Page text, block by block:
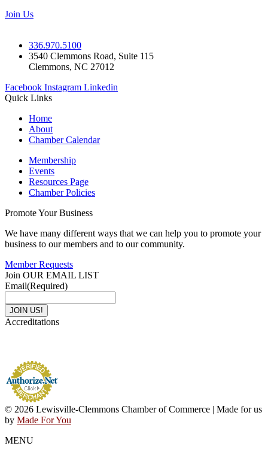
Join Us
336.970.5100
3540 Clemmons Road, Suite 115
Clemmons, NC 27012
Facebook Instagram Linkedin
Quick Links
Home
About
Chamber Calendar
Membership
Events
Resources Page
Chamber Policies
Promote Your Business
We have many different ways that we can help you to promote your
business to our members and to our community.
Member Requests
Join OUR EMAIL LIST
Email(Required)
Accreditations
© 2026 Lewisville-Clemmons Chamber of Commerce | Made for us
by Made For You
MENU